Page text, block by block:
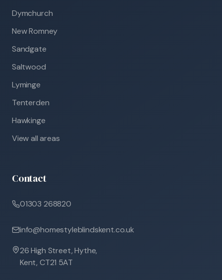
Dymchurch
New Romney
Sandgate
Saltwood
Lyminge
Tenterden
Hawkinge
View all areas
Contact
01303 268820
info@homestyleblindskent.co.uk
26 High Street, Hythe,
Kent, CT21 5AT